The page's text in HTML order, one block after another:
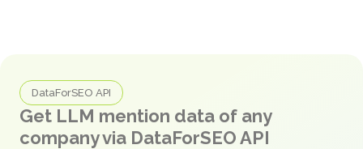
DataForSEO API
Get LLM mention data of any
company via DataForSEO API